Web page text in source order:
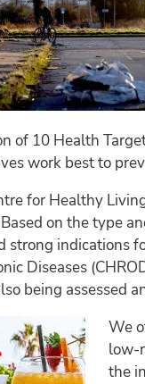
of 10 Health
work best to
for Healthy
on the type
strong indications
Diseases
being assessed
We
low-
the